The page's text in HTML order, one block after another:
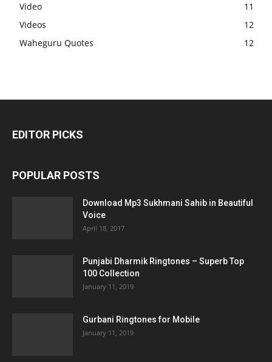
Video
11
Videos
12
Waheguru Quotes
12
EDITOR PICKS
POPULAR POSTS
Download Mp3 Sukhmani Sahib in Beautiful
Voice
April 18, 2017
Punjabi Dharmik Ringtones – Superb Top
100 Collection
January 11, 2019
Gurbani Ringtones for Mobile
January 11, 2019